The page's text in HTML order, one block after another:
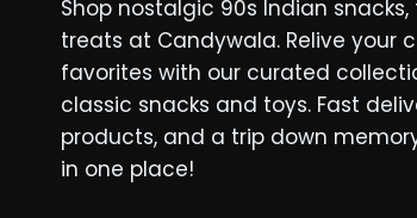
Shop nostalgic 90s Indian snacks,
treats at Candywala. Relive your
favorites with our curated
classic snacks and toys. Fast
products, and a trip down
in one place!